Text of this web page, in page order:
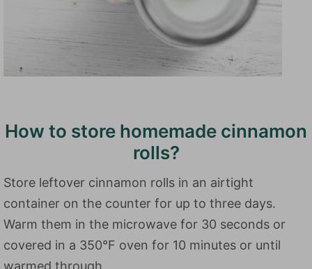
How to store homemade cinnamon
rolls?
Store leftover cinnamon rolls in an airtight
container on the counter for up to three days.
Warm them in the microwave for 30 seconds or
covered in a 350°F oven for 10 minutes or until
warmed through.